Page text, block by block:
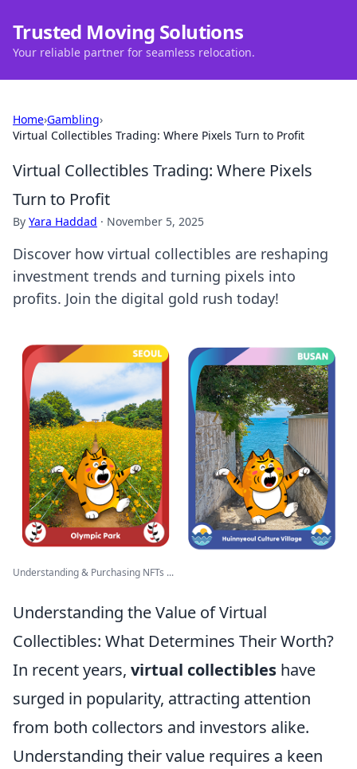
Trusted Moving Solutions
Your reliable partner for seamless relocation.
Home›Gambling›
Virtual Collectibles Trading: Where Pixels Turn to Profit
Virtual Collectibles Trading: Where Pixels
Turn to Profit
By Yara Haddad · November 5, 2025
Discover how virtual collectibles are reshaping
investment trends and turning pixels into
profits. Join the digital gold rush today!
Understanding & Purchasing NFTs ...
Understanding the Value of Virtual
Collectibles: What Determines Their Worth?
In recent years, virtual collectibles have
surged in popularity, attracting attention
from both collectors and investors alike.
Understanding their value requires a keen